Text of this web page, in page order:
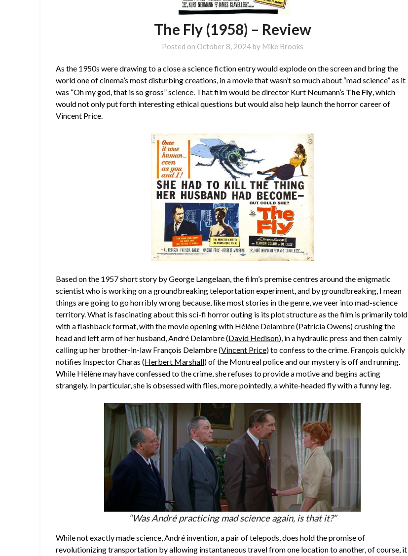
The Fly (1958) – Review
Posted on October 8, 2024by Mike Brooks
As the 1950s were drawing to a close a science fiction entry would explode on the screen and bring the
world one of cinema’s most disturbing creations, in a movie that wasn’t so much about “mad science” as it
was “Oh my god, that is so gross” science. That film would be director Kurt Neumann’s The Fly, which
would not only put forth interesting ethical questions but would also help launch the horror career of
Vincent Price.
Based on the 1957 short story by George Langelaan, the film’s premise centres around the enigmatic
scientist who is working on a groundbreaking teleportation experiment, and by groundbreaking, I mean
things are going to go horribly wrong because, like most stories in the genre, we veer into mad-science
territory. What is fascinating about this sci-fi horror outing is its plot structure as the film is primarily told
with a flashback format, with the movie opening with Hélène Delambre (Patricia Owens) crushing the
head and left arm of her husband, André Delambre (David Hedison), in a hydraulic press and then calmly
calling up her brother-in-law François Delambre (Vincent Price) to confess to the crime. François quickly
notifies Inspector Charas (Herbert Marshall) of the Montreal police and our mystery is off and running.
While Hélène may have confessed to the crime, she refuses to provide a motive and begins acting
strangely. In particular, she is obsessed with flies, more pointedly, a white-headed fly with a funny leg.
“Was André practicing mad science again, is that it?”
While not exactly made science, André invention, a pair of telepods, does hold the promise of
revolutionizing transportation by allowing instantaneous travel from one location to another, of course, it